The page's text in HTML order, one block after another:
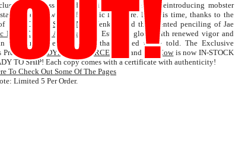
Darkness Prelude begins the process of reintroducing mobster
to the world of graphic literature. But this time, thanks to the
Paul (Origin, Spider-Man
) Jenkins and the talented penciling of Jae
Four Captain America
) Lee, Estacado glows with renewed vigor and
this limited edition story that needed to be told. The Exclusive
Prelude fromDYNAMIC FORCES Inc. and Top Cowis now IN-STOCK
TO SHIP! Each copy comes with a certificate with authenticity!
To Check Out Some Of The Pages
Limited 5 Per Order.